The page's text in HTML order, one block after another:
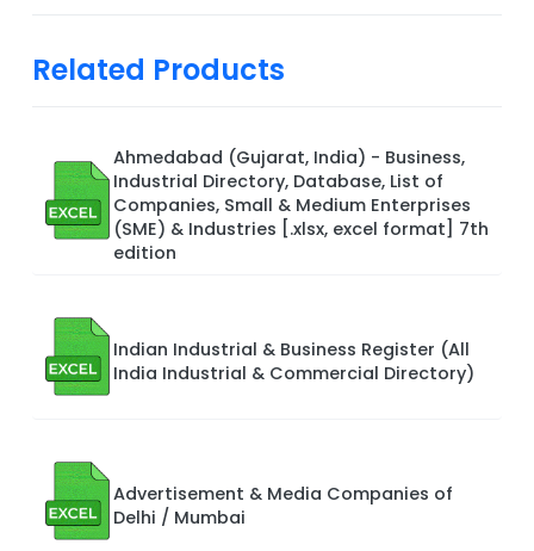
Related Products
Ahmedabad (Gujarat, India) - Business,
Industrial Directory, Database, List of
Companies, Small & Medium Enterprises
(SME) & Industries [.xlsx, excel format] 7th
edition
Indian Industrial & Business Register (All
India Industrial & Commercial Directory)
Advertisement & Media Companies of
Delhi / Mumbai